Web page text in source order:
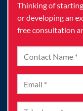
Thinking of
or developing an
free consultation